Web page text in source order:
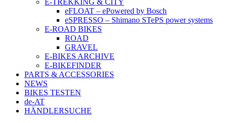
E-TREKKING & CITY
eFLOAT – ePowered by Bosch
eSPRESSO – Shimano STePS power systems
E-ROAD BIKES
ROAD
GRAVEL
E-BIKES ARCHIVE
E-BIKEFINDER
PARTS & ACCESSORIES
NEWS
BIKES TESTEN
de-AT
HÄNDLERSUCHE